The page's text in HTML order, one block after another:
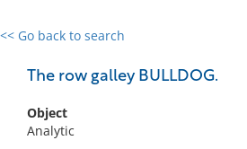
<< Go back to search
The row galley BULLDOG.
Object
Analytic
0 results